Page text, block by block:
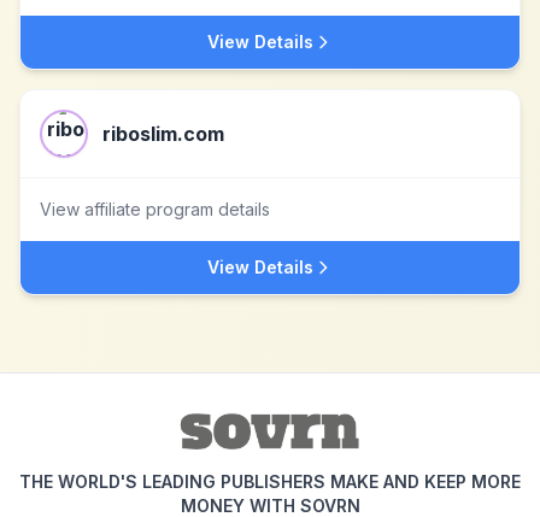
View Details
riboslim.com
View affiliate program details
View Details
THE WORLD'S LEADING PUBLISHERS MAKE AND KEEP MORE
MONEY WITH SOVRN